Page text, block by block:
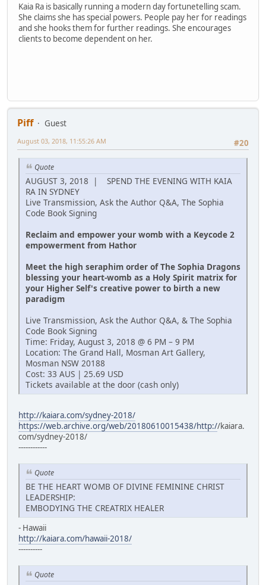
Kaia Ra is basically running a modern day fortunetelling scam.
She claims she has special powers. People pay her for readings
and she hooks them for further readings. She encourages
clients to become dependent on her.
Piff
Guest
#20
August 03, 2018, 11:55:26 AM
Quote
AUGUST 3, 2018 | SPEND THE EVENING WITH KAIA
RA IN SYDNEY
Live Transmission, Ask the Author Q&A, The Sophia
Code Book Signing
Reclaim and empower your womb with a Keycode 2
empowerment from Hathor
Meet the high seraphim order of The Sophia Dragons
blessing your heart-womb as a Holy Spirit matrix for
your Higher Self's creative power to birth a new
paradigm
Live Transmission, Ask the Author Q&A, & The Sophia
Code Book Signing
Time: Friday, August 3, 2018 @ 6 PM – 9 PM
Location: The Grand Hall, Mosman Art Gallery,
Mosman NSW 20188
Cost: 33 AUS | 25.69 USD
Tickets available at the door (cash only)
http://kaiara.com/sydney-2018/
https://web.archive.org/web/20180610015438/http://kaiara.
com/sydney-2018/
------------
Quote
BE THE HEART WOMB OF DIVINE FEMININE CHRIST
LEADERSHIP:
EMBODYING THE CREATRIX HEALER
- Hawaii
http://kaiara.com/hawaii-2018/
----------
Quote